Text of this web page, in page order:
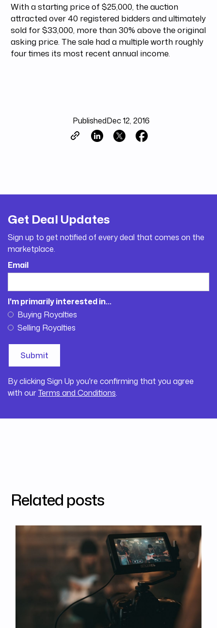
With a starting price of $25,000, the auction
attracted over 40 registered bidders and ultimately
sold for $33,000, more than 30% above the original
asking price. The sale had a multiple worth roughly
four times its most recent annual income.
PublishedDec 12, 2016
Get Deal Updates
Sign up to get notified of every deal that comes on the
marketplace.
Email
I'm primarily interested in...
Buying Royalties
Selling Royalties
By clicking Sign Up you're confirming that you agree
with ourTerms and Conditions.
Related posts